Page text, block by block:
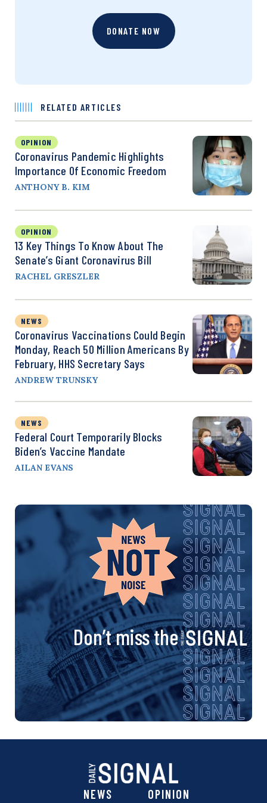
DONATE NOW
RELATED ARTICLES
OPINION
Coronavirus Pandemic Highlights
Importance Of Economic Freedom
ANTHONY B. KIM
OPINION
13 Key Things To Know About The
Senate’s Giant Coronavirus Bill
RACHEL GRESZLER
NEWS
Coronavirus Vaccinations Could Begin
Monday, Reach 50 Million Americans By
February, HHS Secretary Says
ANDREW TRUNSKY
NEWS
Federal Court Temporarily Blocks
Biden’s Vaccine Mandate
AILAN EVANS
Don’t miss the
NEWS OPINION